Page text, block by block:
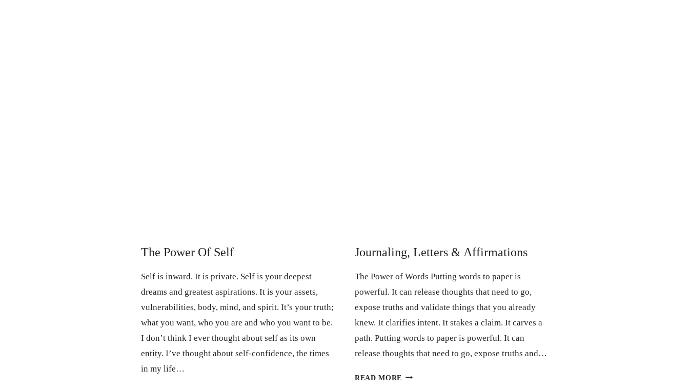
The Power Of Self
Self is inward. It is private. Self is your deepest
dreams and greatest aspirations. It is your assets,
vulnerabilities, body, mind, and spirit. It’s your truth;
what you want, who you are and who you want to be.
I don’t think I ever thought about self as its own
entity. I’ve thought about self-confidence, the times
in my life…
Journaling, Letters & Affirmations
The Power of Words Putting words to paper is
powerful. It can release thoughts that need to go,
expose truths and validate things that you already
knew. It clarifies intent. It stakes a claim. It carves a
path. Putting words to paper is powerful. It can
release thoughts that need to go, expose truths and…
READ MORE JOURNALING,